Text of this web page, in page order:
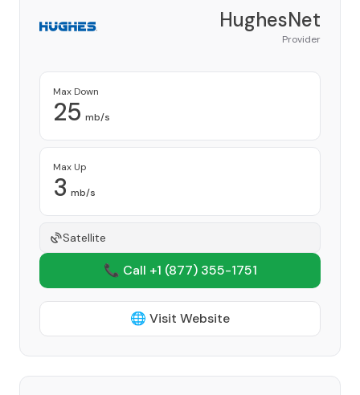
HughesNet
Provider
Max Down
25 mb/s
Max Up
3 mb/s
Satellite
📞 Call +1 (877) 355-1751
🌐 Visit Website